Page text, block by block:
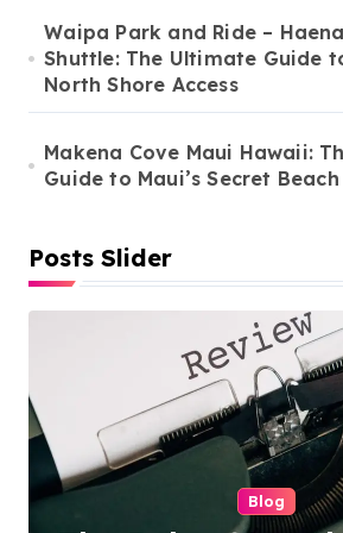
t
i
o
n
Waipa Park and Ride –
Shuttle: The Ultimate Guide
North Shore Access
Makena Cove Maui Hawaii:
Guide to Maui’s Secret Beach
Posts Slider
Cleaning Services